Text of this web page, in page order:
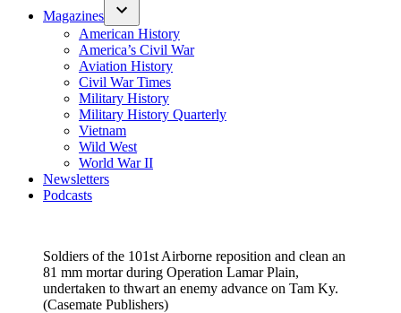
Magazines
American History
America’s Civil War
Aviation History
Civil War Times
Military History
Military History Quarterly
Vietnam
Wild West
World War II
Newsletters
Podcasts
Soldiers of the 101st Airborne reposition and clean an
81 mm mortar during Operation Lamar Plain,
undertaken to thwart an enemy advance on Tam Ky.
(Casemate Publishers)